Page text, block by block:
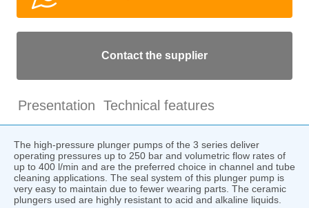
Contact the supplier
Presentation Technical features
The high-pressure plunger pumps of the 3 series deliver
operating pressures up to 250 bar and volumetric flow rates of
up to 400 l/min and are the preferred choice in channel and tube
cleaning applications. The seal system of this plunger pump is
very easy to maintain due to fewer wearing parts. The ceramic
plungers used are highly resistant to acid and alkaline liquids.